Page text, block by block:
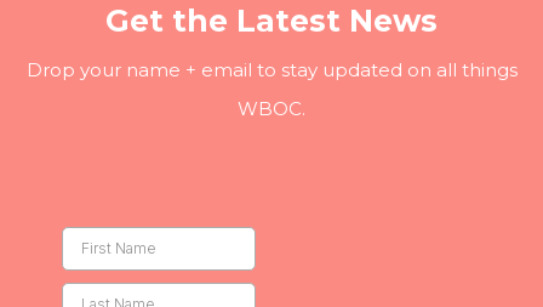
Get the Latest News
Drop your name + email to stay updated on all things
WBOC.